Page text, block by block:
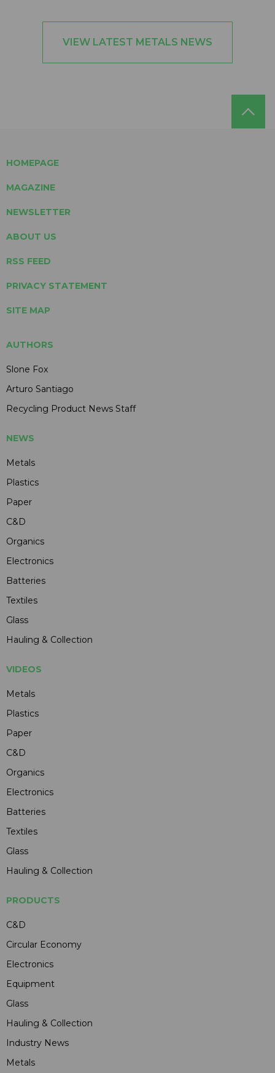
VIEW LATEST METALS NEWS
HOMEPAGE
MAGAZINE
NEWSLETTER
ABOUT US
RSS FEED
PRIVACY STATEMENT
SITE MAP
AUTHORS
Slone Fox
Arturo Santiago
Recycling Product News Staff
NEWS
Metals
Plastics
Paper
C&D
Organics
Electronics
Batteries
Textiles
Glass
Hauling & Collection
VIDEOS
Metals
Plastics
Paper
C&D
Organics
Electronics
Batteries
Textiles
Glass
Hauling & Collection
PRODUCTS
C&D
Circular Economy
Electronics
Equipment
Glass
Hauling & Collection
Industry News
Metals